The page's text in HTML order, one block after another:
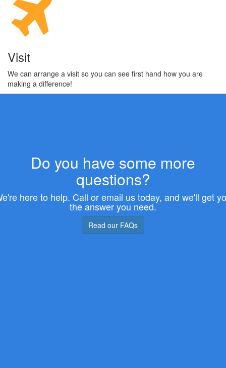
Visit
We can arrange a visit so you can see first hand how you are
making a difference!
Do you have some more
questions?
here to help. Call or email us today, and we'll get
the answer you need.
Read our FAQs